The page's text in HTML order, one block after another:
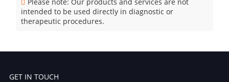
intended to be used directly in diagnostic or
therapeutic procedures.
GET IN TOUCH